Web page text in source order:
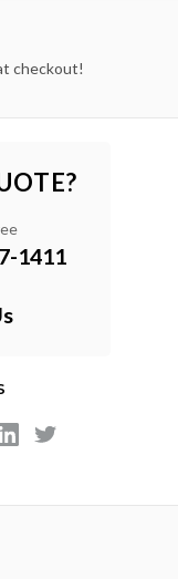
checkout!
1411